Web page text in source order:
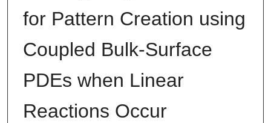
for Pattern Creation using
Coupled Bulk-Surface
PDEs when Linear
Reactions Occur